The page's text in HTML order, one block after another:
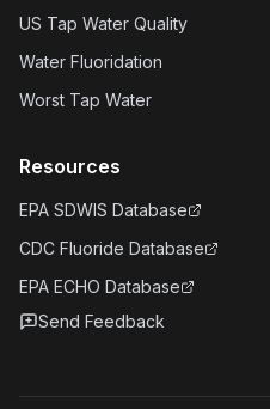
US Tap Water Quality
Water Fluoridation
Worst Tap Water
Resources
EPA SDWIS Database
CDC Fluoride Database
EPA ECHO Database
Send Feedback